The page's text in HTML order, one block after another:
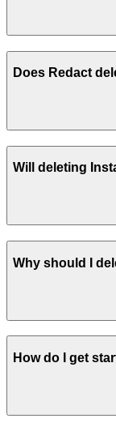
Does Redact
Will deleting
Why should I
How do I get